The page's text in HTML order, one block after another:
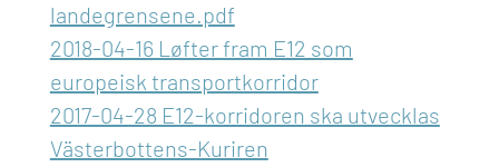
landegrensene.pdf
2018-04-16 Løfter fram E12 som
europeisk transportkorridor
2017-04-28 E12-korridoren ska utvecklas
Västerbottens-Kuriren